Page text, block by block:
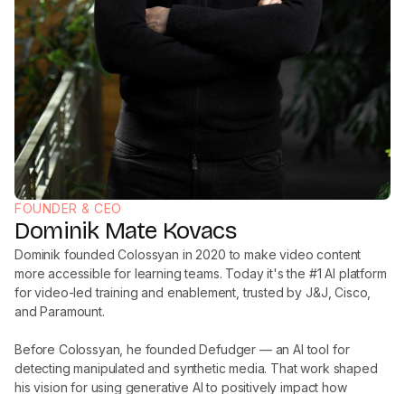
FOUNDER & CEO
Dominik Mate Kovacs
Dominik founded Colossyan in 2020 to make video content
more accessible for learning teams. Today it's the #1 AI platform
for video-led training and enablement, trusted by J&J, Cisco,
and Paramount.
Before Colossyan, he founded Defudger — an AI tool for
detecting manipulated and synthetic media. That work shaped
his vision for using generative AI to positively impact how